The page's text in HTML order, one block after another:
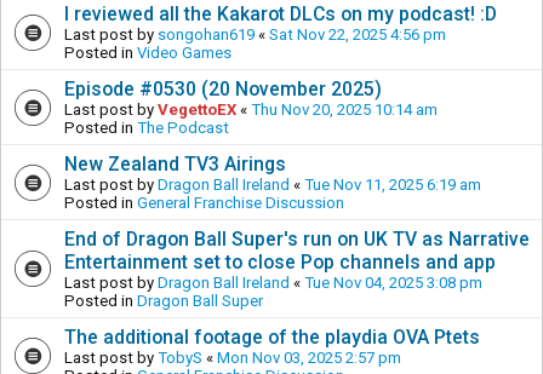
I reviewed all the Kakarot DLCs on my podcast! :D
Last post by songohan619 « Sat Nov 22, 2025 4:56 pm
Posted in Video Games
Episode #0530 (20 November 2025)
Last post by VegettoEX « Thu Nov 20, 2025 10:14 am
Posted in The Podcast
New Zealand TV3 Airings
Last post by Dragon Ball Ireland « Tue Nov 11, 2025 6:19 am
Posted in General Franchise Discussion
End of Dragon Ball Super's run on UK TV as Narrative
Entertainment set to close Pop channels and app
Last post by Dragon Ball Ireland « Tue Nov 04, 2025 3:08 pm
Posted in Dragon Ball Super
The additional footage of the playdia OVA Ptets
Last post by TobyS « Mon Nov 03, 2025 2:57 pm